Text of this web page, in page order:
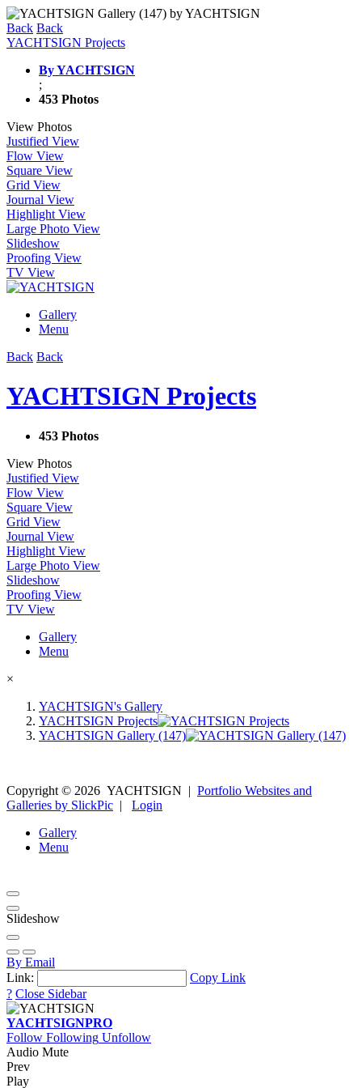
Back Back
YACHTSIGN Projects
By YACHTSIGN
;
453 Photos
View Photos
Justified View
Flow View
Square View
Grid View
Journal View
Highlight View
Large Photo View
Slideshow
Proofing View
TV View
Gallery
Menu
Back Back
YACHTSIGN Projects
453 Photos
View Photos
Justified View
Flow View
Square View
Grid View
Journal View
Highlight View
Large Photo View
Slideshow
Proofing View
TV View
Gallery
Menu
×
YACHTSIGN's Gallery
YACHTSIGN Projects
YACHTSIGN Gallery (147)
Copyright © 2026 YACHTSIGN | Portfolio Websites and
Galleries by SlickPic | Login
Gallery
Menu
Slideshow
By Email
Link:
Copy Link
? Close Sidebar
YACHTSIGNPRO
Follow Following Unfollow
Audio Mute
Prev
Play